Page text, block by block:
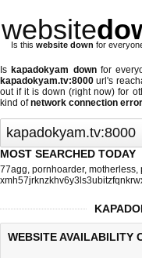
website
Is this website down for
Is kapadokyam downfor
kapadokyam.tv:8000 url's
out ifit is down (right now) for
kind ofnetwork connection error
MOST SEARCHED TODAY
77agg, pornhoarder, motherless,
WEBSITE AVAILABILITY